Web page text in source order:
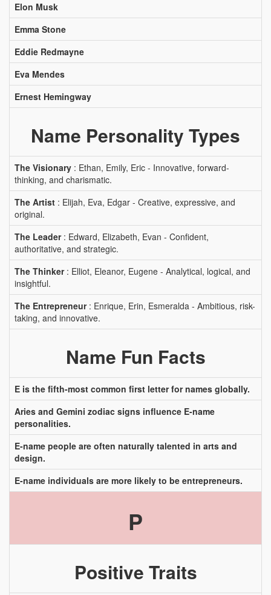
Elon Musk
Emma Stone
Eddie Redmayne
Eva Mendes
Ernest Hemingway
Name Personality Types
The Visionary : Ethan, Emily, Eric - Innovative, forward-
thinking, and charismatic.
The Artist : Elijah, Eva, Edgar - Creative, expressive, and
original.
The Leader: Edward, Elizabeth, Evan - Confident,
authoritative, and strategic.
The Thinker: Elliot, Eleanor, Eugene - Analytical, logical, and
insightful.
The Entrepreneur: Enrique, Erin, Esmeralda - Ambitious, risk-
taking, and innovative.
Name Fun Facts
E is the fifth-most common first letter for names globally.
Aries and Gemini zodiac signs influence E-name
personalities.
E-name people are often naturally talented in arts and
design.
E-name individuals are more likely to be entrepreneurs.
P
Positive Traits